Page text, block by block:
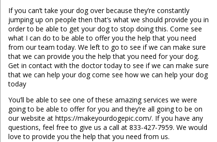
If you can’t take your dog over because they’re constantly
jumping up on people then that’s what we should provide you in
order to be able to get your dog to stop doing this. Come see
what I can do to be able to offer you the help that you need
from our team today. We left to go to see if we can make sure
that we can provide you the help that you need for your dog.
Get in contact with the doctor today to see if we can make sure
that we can help your dog come see how we can help your dog
today
You’ll be able to see one of these amazing services we were
going to be able to offer for you and they’re all going to be on
our website at https://makeyourdogepic.com/. If you have any
questions, feel free to give us a call at 833-427-7959. We would
love to provide you the help that you need from us.